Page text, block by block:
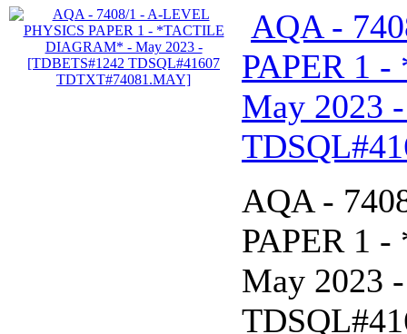
AQA -
PAPER 1
May 2023
AQA -
PAPER 1
May 2023